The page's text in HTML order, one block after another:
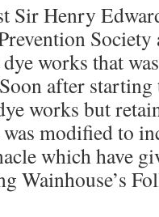
Sir Henry
works that
after
works but
modified to
which have
Wainhouse’s